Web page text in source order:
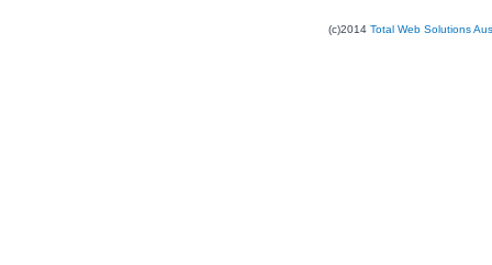
(c)2014 Total Web Solutions